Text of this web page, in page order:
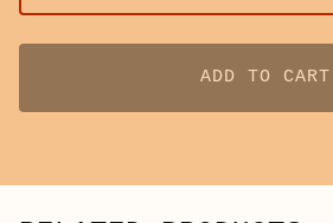
ADD TO CART